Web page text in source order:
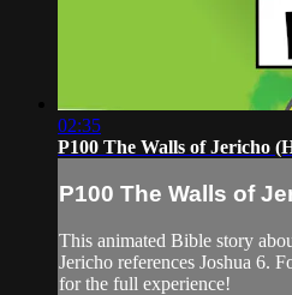
02:35
P100 The Walls of Jericho
P100 The Walls of
This animated Bible story
Jericho references Joshua 6.
for the full experience!